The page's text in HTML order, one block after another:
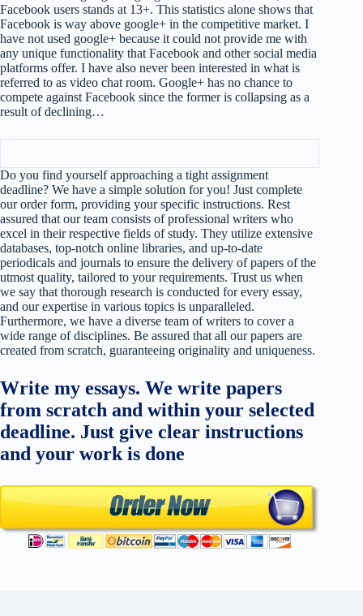
Facebook users stands at 13+. This statistics alone shows that
Facebook is way above google+ in the competitive market. I
have not used google+ because it could not provide me with
any unique functionality that Facebook and other social media
platforms offer. I have also never been interested in what is
referred to as video chat room. Google+ has no chance to
compete against Facebook since the former is collapsing as a
result of declining…
Do you find yourself approaching a tight assignment
deadline? We have a simple solution for you! Just complete
our order form, providing your specific instructions. Rest
assured that our team consists of professional writers who
excel in their respective fields of study. They utilize extensive
databases, top-notch online libraries, and up-to-date
periodicals and journals to ensure the delivery of papers of the
utmost quality, tailored to your requirements. Trust us when
we say that thorough research is conducted for every essay,
and our expertise in various topics is unparalleled.
Furthermore, we have a diverse team of writers to cover a
wide range of disciplines. Be assured that all our papers are
created from scratch, guaranteeing originality and uniqueness.
Write my essays. We write papers
from scratch and within your selected
deadline. Just give clear instructions
and your work is done